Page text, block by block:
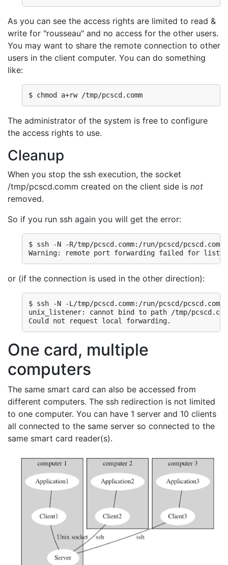
As you can see the access rights are limited to read &
write for "rousseau" and no access for the other users.
You may want to share the remote connection to other
users in the client computer. You can do something
like:
$ chmod a+rw /tmp/pcscd.comm
The administrator of the system is free to configure
the access rights to use.
Cleanup
When you stop the ssh execution, the socket
/tmp/pcscd.comm created on the client side is not
removed.
So if you run ssh again you will get the error:
$ ssh -N -R/tmp/pcscd.comm:/run/pcscd/pcscd.comm
Warning: remote port forwarding failed for listen
or (if the connection is used in the other direction):
$ ssh -N -L/tmp/pcscd.comm:/run/pcscd/pcscd.comm
unix_listener: cannot bind to path /tmp/
Could not request local forwarding.
One card, multiple
computers
The same smart card can also be accessed from
different computers. The ssh redirection is not limited
to one computer. You can have 1 server and 10 clients
all connected to the same server so connected to the
same smart card reader(s).